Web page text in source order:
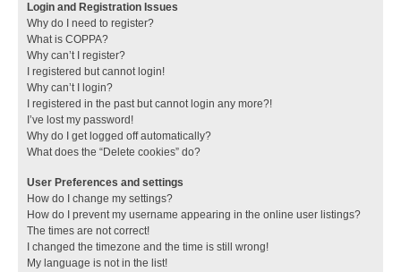
Login and Registration Issues
Why do I need to register?
What is COPPA?
Why can’t I register?
I registered but cannot login!
Why can’t I login?
I registered in the past but cannot login any more?!
I’ve lost my password!
Why do I get logged off automatically?
What does the “Delete cookies” do?
User Preferences and settings
How do I change my settings?
How do I prevent my username appearing in the online user listings?
The times are not correct!
I changed the timezone and the time is still wrong!
My language is not in the list!